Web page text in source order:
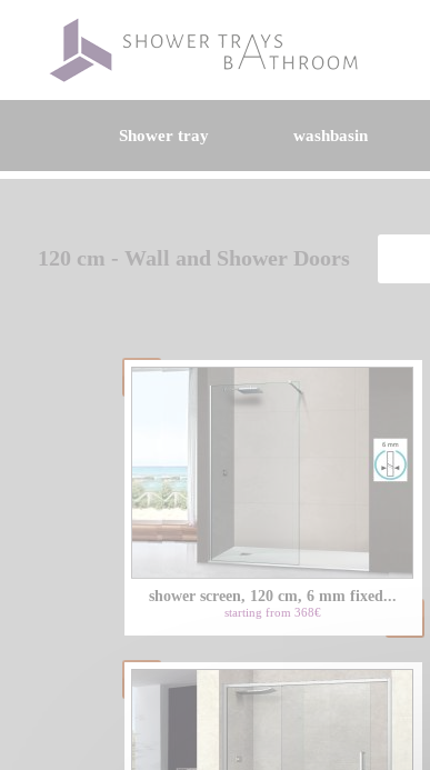
Shower tray washbasin
120 cm - Wall and Shower Doors
shower screen, 120 cm, 6 mm fixed...
starting from 368€